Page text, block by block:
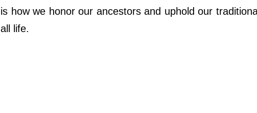
is how we honor our ancestors and uphold our
all life.